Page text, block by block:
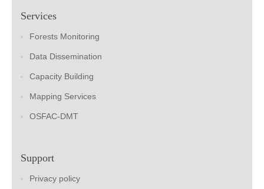
Services
Forests Monitoring
Data Dissemination
Capacity Building
Mapping Services
OSFAC-DMT
Support
Privacy policy